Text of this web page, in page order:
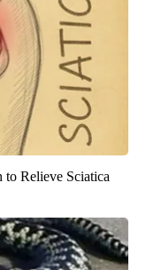
to Relieve Sciatica